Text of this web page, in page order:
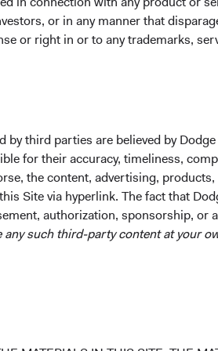
or in any manner that
or right in or to any trademarks,
third parties are believed by
for their accuracy, timeliness,
the content, advertising,
Site via hyperlink. The fact that
authorization, sponsorship, or
any such third-party content at your
Finland, France, Germany,
Funds may terminate the
93a of the UCITS Directive.
33, CH-8008 Zurich, is the
prospectus, key investor
1 242 5411.